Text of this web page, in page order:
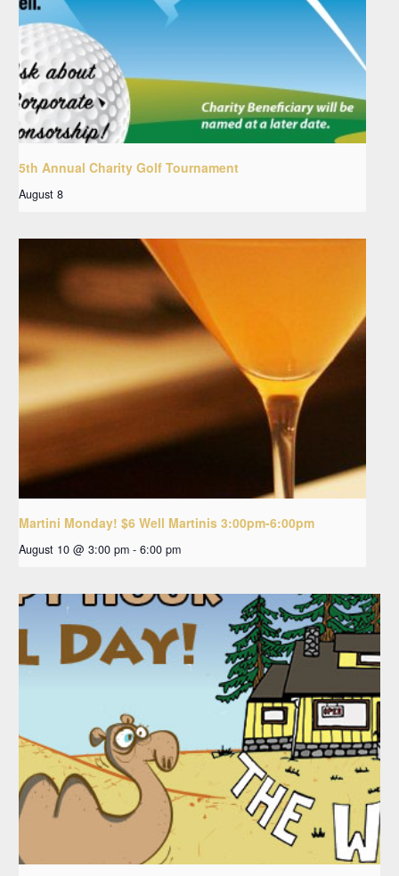
5th Annual Charity Golf Tournament
August 8
Martini Monday! $6 Well Martinis 3:00pm-6:00pm
August 10 @ 3:00 pm - 6:00 pm